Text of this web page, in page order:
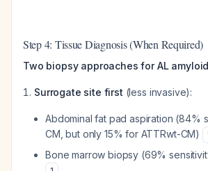
Step 4: Tissue Diagnosis (When Required)
Two biopsy approaches for AL
Surrogate site first (less invasive):
Abdominal fat pad aspiration (84%
CM, but only 15% for ATTRwt-CM)
Bone marrow biopsy (69%